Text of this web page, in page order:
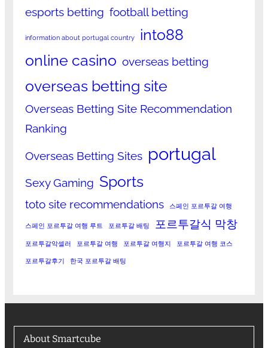
esports betting football betting
information about portugal country
into88
online casino overseas betting
overseas betting site
Overseas Betting Site Recommendation
Ranking
Overseas Betting Sites portugal
Sexy Gaming Sports
toto site recommendations 스페인 포르투갈 여행
스페인 포르투갈 여행 루트 포르투갈 배팅 포르투갈식 막창
포르투갈악셀러 포르투갈 여행 포르투갈 여행지 포르투갈 여행 코스
포르투갈후기 한국 포르투갈 배팅
About Smartcube